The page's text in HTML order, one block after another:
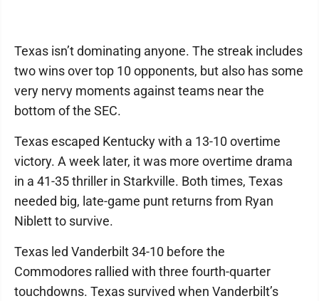
Texas isn’t dominating anyone. The streak includes
two wins over top 10 opponents, but also has some
very nervy moments against teams near the
bottom of the SEC.
Texas escaped Kentucky with a 13-10 overtime
victory. A week later, it was more overtime drama
in a 41-35 thriller in Starkville. Both times, Texas
needed big, late-game punt returns from Ryan
Niblett to survive.
Texas led Vanderbilt 34-10 before the
Commodores rallied with three fourth-quarter
touchdowns. Texas survived when Vanderbilt’s